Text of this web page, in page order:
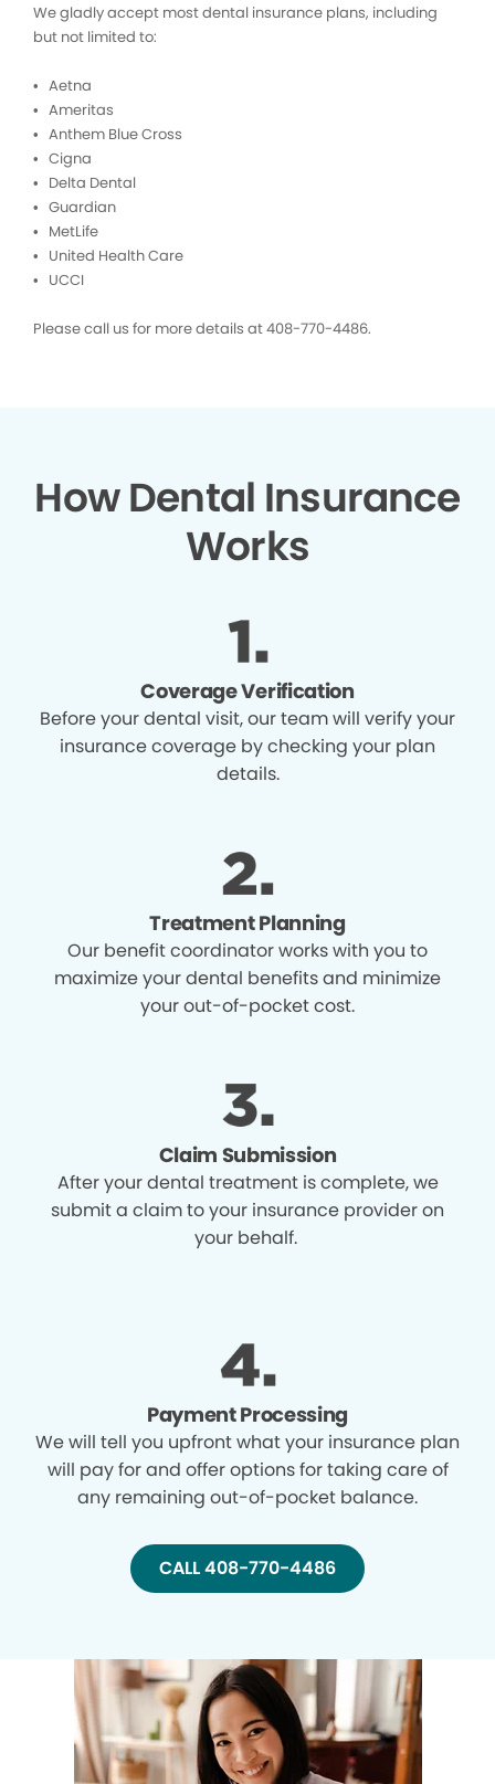
We gladly accept most dental insurance plans, including
but not limited to:
• Aetna
• Ameritas
• Anthem Blue Cross
• Cigna
• Delta Dental
• Guardian
• MetLife
• United Health Care
• UCCI
Please call us for more details at 408-770-4486.
How Dental Insurance
Works
Coverage Verification
Before your dental visit, our team will verify your
insurance coverage by checking your plan
details.
Treatment Planning
Our benefit coordinator works with you to
maximize your dental benefits and minimize
your out-of-pocket cost.
Claim Submission
After your dental treatment is complete, we
submit a claim to your insurance provider on
your behalf.
Payment Processing
We will tell you upfront what your insurance plan
will pay for and offer options for taking care of
any remaining out-of-pocket balance.
CALL 408-770-4486